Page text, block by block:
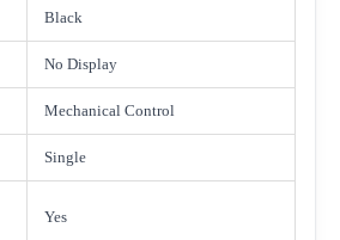
Black
No Display
Mechanical Control
Single
Yes